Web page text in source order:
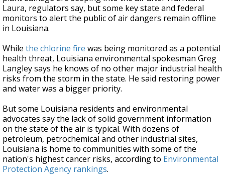
Laura, regulators say, but some key state and federal
monitors to alert the public of air dangers remain offline
in Louisiana.
While the chlorine fire was being monitored as a potential
health threat, Louisiana environmental spokesman Greg
Langley says he knows of no other major industrial health
risks from the storm in the state. He said restoring power
and water was a bigger priority.
But some Louisiana residents and environmental
advocates say the lack of solid government information
on the state of the air is typical. With dozens of
petroleum, petrochemical and other industrial sites,
Louisiana is home to communities with some of the
nation's highest cancer risks, according to Environmental
Protection Agency rankings.